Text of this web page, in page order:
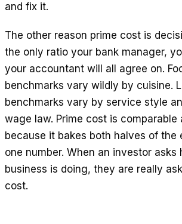
and fix it.
The other reason prime cost is
the only ratio your bank manager,
your accountant will all agree on.
benchmarks vary wildly by cuisine.
benchmarks vary by service style
wage law. Prime cost is comparable
because it bakes both halves of the
one number. When an investor asks
business is doing, they are really
cost.